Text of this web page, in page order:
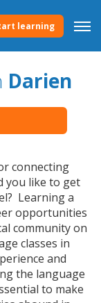
learning
Darien
connecting
you like to get
Learning a
opportunities
community on
classes in
and
the language
to make